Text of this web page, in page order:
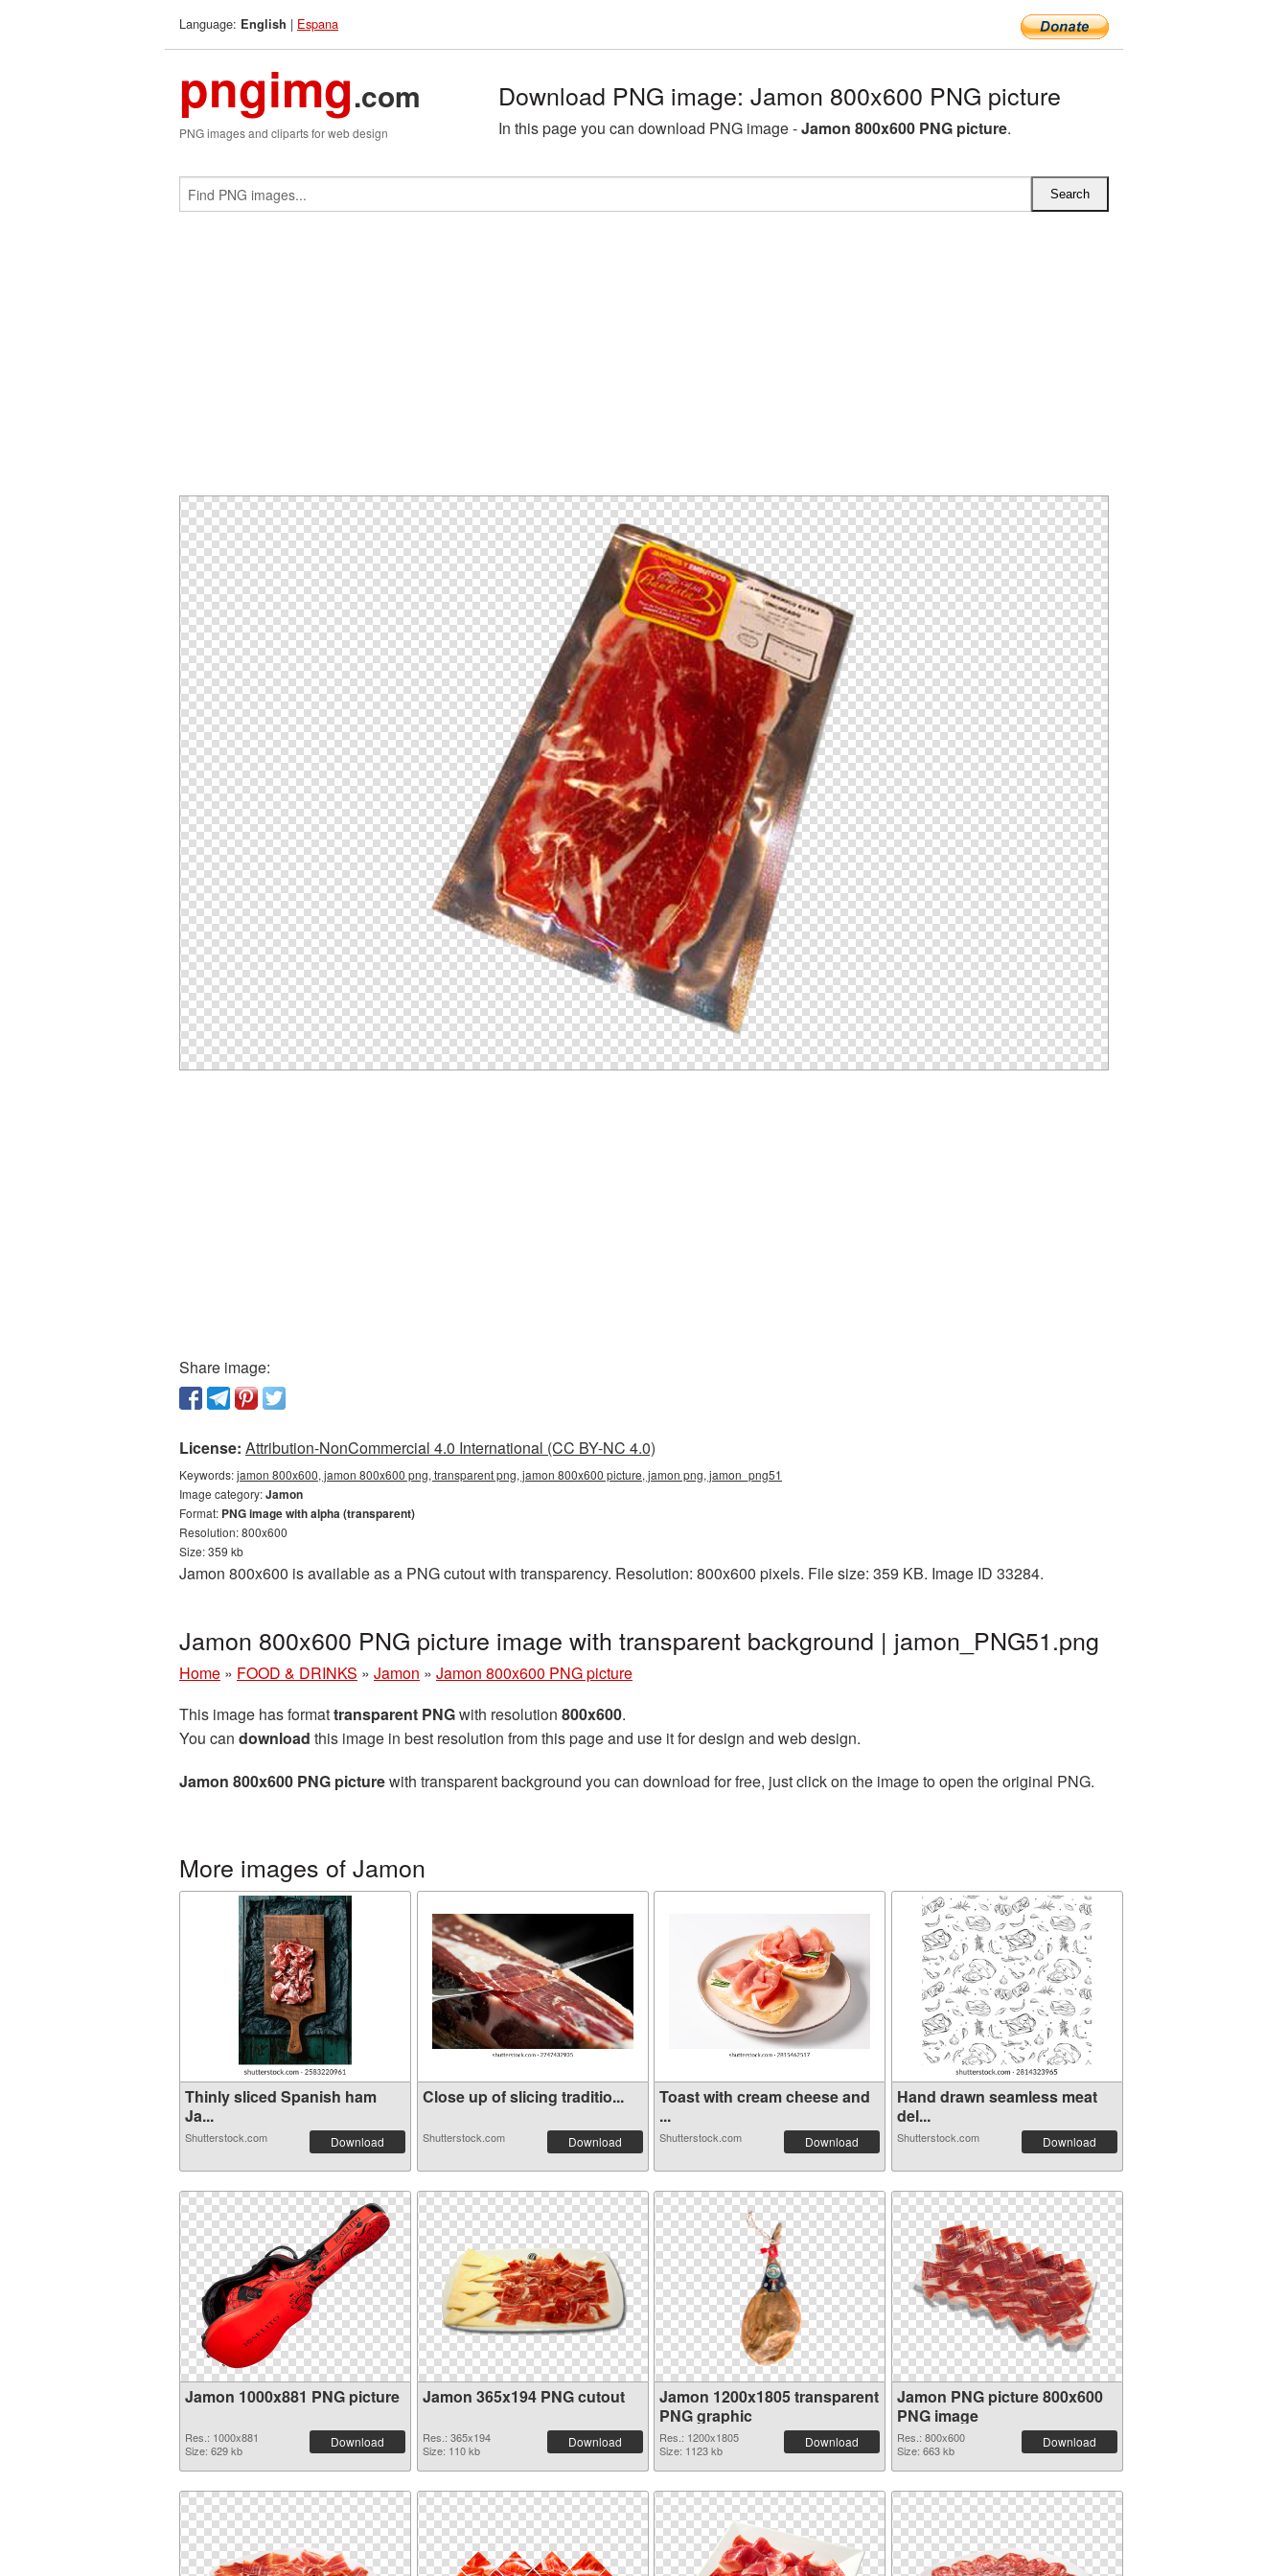
Language: English | Espana
pngimg.com
PNG images and cliparts for web design
Download PNG image: Jamon 800x600 PNG picture
In this page you can download PNG image -Jamon 800x600 PNG picture.
Share image:
License: Attribution-NonCommercial 4.0 International (CC BY-NC 4.0)
Keywords:jamon 800x600, jamon 800x600 png, transparent png, jamon 800x600 picture, jamon png, jamon_png51
Image category:Jamon
Format: PNG image with alpha (transparent)
Resolution: 800x600
Size: 359 kb
Jamon 800x600 is available as a PNG cutout with transparency. Resolution: 800x600 pixels. File size: 359 KB. Image ID 33284.
Jamon 800x600 PNG picture image with transparent background | jamon_PNG51.png
Home » FOOD & DRINKS » Jamon » Jamon 800x600 PNG picture
This image has formattransparent PNGwith resolution 800x600.
You can download this image in best resolution from this page and use it for design and web design.
Jamon 800x600 PNG picturewith transparent background you can download for free, just click on the image to open the original PNG.
More images of Jamon
Thinly sliced Spanish ham
Ja...
Shutterstock.com Download
Close up of slicing traditio...
Shutterstock.com Download
Toast with cream cheese and
...
Shutterstock.com Download
Hand drawn seamless meat
del...
Shutterstock.com Download
Jamon 1000x881 PNG picture
Res.: 1000x881
Size: 629 kb
Download
Jamon 365x194 PNG cutout
Res.: 365x194
Size: 110 kb
Download
Jamon 1200x1805 transparent
PNG graphic
Res.: 1200x1805
Size: 1123 kb
Download
Jamon PNG picture 800x600
PNG image
Res.: 800x600
Size: 663 kb
Download